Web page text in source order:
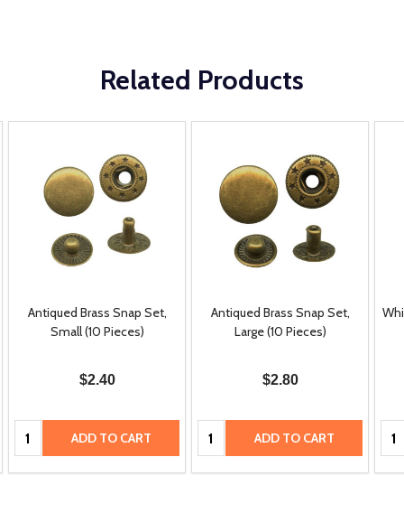
Related Products
Antiqued Brass Snap Set,
Small (10 Pieces)
$2.40
Quantity: ADD TO CART
Antiqued Brass Snap Set,
Large (10 Pieces)
$2.80
Quantity: ADD TO CART